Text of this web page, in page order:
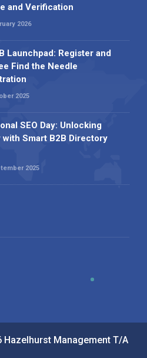
and Verification
2026
Launchpad: Register and
Find the Needle
2025
SEO Day: Unlocking
Smart B2B Directory
2025
Management T/A